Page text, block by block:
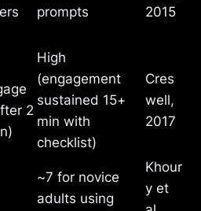
prompts
2015
2
High
(engagement
sustained 15+
min with
checklist)
Cres
well,
2017
~7 for novice
adults using
Khour
y et